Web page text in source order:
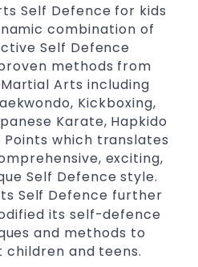
in various popular
&Self Defence.
Defencetechniques and
provide them with
fromMartial Arts.
Defence classes for
and above.
Arts syllabus with
various Martial Arts.
Taekwondocompetition
belt from the world
Self Defence for kids
combination of
Self Defence
methods from
Arts including
Kickboxing,
Karate, Hapkido
Points which translates
exciting,
Self Defence style.
Self Defence further
its self-defence
and methods to
children and teens.